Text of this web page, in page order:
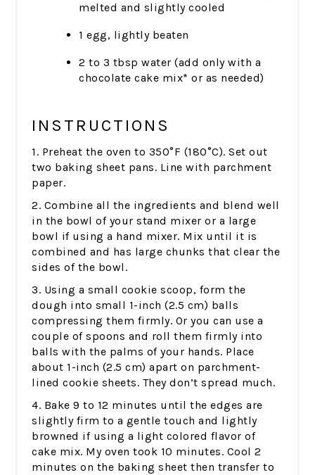
melted and slightly cooled
1 egg, lightly beaten
2 to 3 tbsp water (add only with a
chocolate cake mix* or as needed)
INSTRUCTIONS
1. Preheat the oven to 350°F (180°C). Set out
two baking sheet pans. Line with parchment
paper.
2. Combine all the ingredients and blend well
in the bowl of your stand mixer or a large
bowl if using a hand mixer. Mix until it is
combined and has large chunks that clear the
sides of the bowl.
3. Using a small cookie scoop, form the
dough into small 1-inch (2.5 cm) balls
compressing them firmly. Or you can use a
couple of spoons and roll them firmly into
balls with the palms of your hands. Place
about 1-inch (2.5 cm) apart on parchment-
lined cookie sheets. They don’t spread much.
4. Bake 9 to 12 minutes until the edges are
slightly firm to a gentle touch and lightly
browned if using a light colored flavor of
cake mix. My oven took 10 minutes. Cool 2
minutes on the baking sheet then transfer to